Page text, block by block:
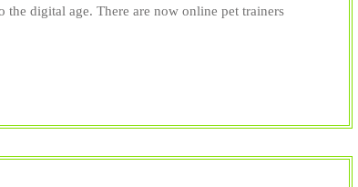
digital age. There are now online pet trainers